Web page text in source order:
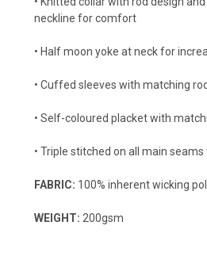
neckline for comfort
• Half moon yoke at neck for
• Cuffed sleeves with matching
• Self-coloured placket with
• Triple stitched on all main
FABRIC: 100% inherent wicking
WEIGHT: 200gsm